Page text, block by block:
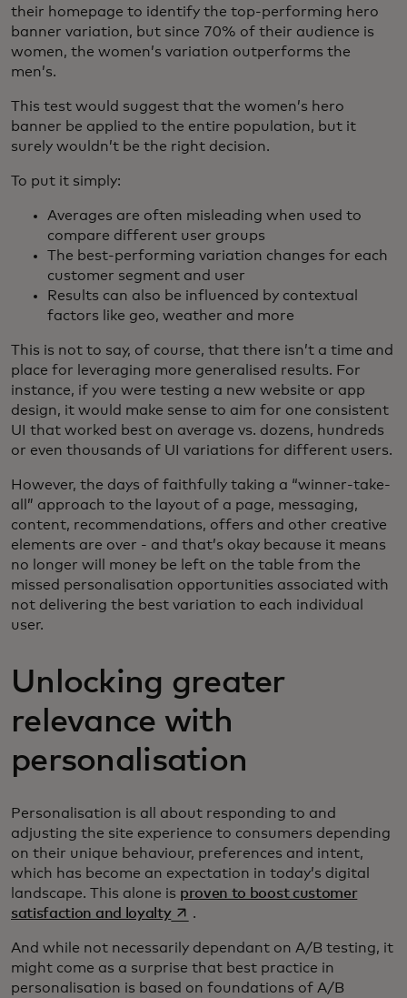
their homepage to identify the top-performing hero
banner variation, but since 70% of their audience is
women, the women’s variation outperforms the
men’s.
This test would suggest that the women’s hero
banner be applied to the entire population, but it
surely wouldn’t be the right decision.
To put it simply:
Averages are often misleading when used to
compare different user groups
The best-performing variation changes for each
customer segment and user
Results can also be influenced by contextual
factors like geo, weather and more
This is not to say, of course, that there isn’t a time and
place for leveraging more generalised results. For
instance, if you were testing a new website or app
design, it would make sense to aim for one consistent
UI that worked best on average vs. dozens, hundreds
or even thousands of UI variations for different users.
However, the days of faithfully taking a “winner-take-
all” approach to the layout of a page, messaging,
content, recommendations, offers and other creative
elements are over - and that’s okay because it means
no longer will money be left on the table from the
missed personalisation opportunities associated with
not delivering the best variation to each individual
user.
Unlocking greater
relevance with
personalisation
Personalisation is all about responding to and
adjusting the site experience to consumers depending
on their unique behaviour, preferences and intent,
which has become an expectation in today’s digital
landscape. This alone is proven to boost customer
satisfaction and loyaltyopens in a new tab
.
And while not necessarily dependant on A/B testing, it
might come as a surprise that best practice in
personalisation is based on foundations of A/B